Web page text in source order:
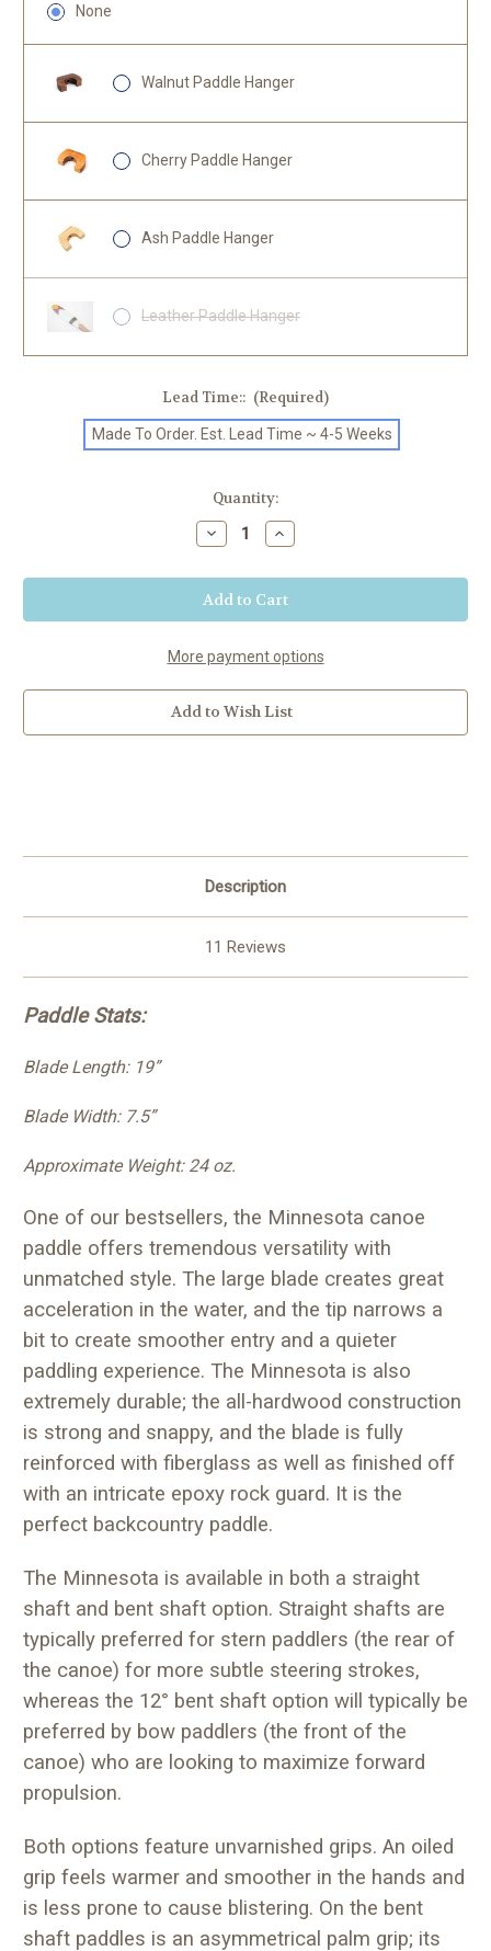
None
Walnut Paddle Hanger
Cherry Paddle Hanger
Ash Paddle Hanger
Leather Paddle Hanger
Lead Time:: (Required)
Made To Order. Est. Lead Time ~ 4-5 Weeks
Quantity:
Decrease
Quantity
Minnesota
Increase
Quantity
Minnesota
More payment options
Add to Wish List
Description
11 Reviews
Paddle Stats:
Blade Length: 19”
Blade Width: 7.5”
Approximate Weight: 24 oz.
One of our bestsellers, the Minnesota canoe
paddle offers tremendous versatility with
unmatched style. The large blade creates great
acceleration in the water, and the tip narrows a
bit to create smoother entry and a quieter
paddling experience. The Minnesota is also
extremely durable; the all-hardwood construction
is strong and snappy, and the blade is fully
reinforced with fiberglass as well as finished off
with an intricate epoxy rock guard. It is the
perfect backcountry paddle.
The Minnesota is available in both a straight
shaft and bent shaft option. Straight shafts are
typically preferred for stern paddlers (the rear of
the canoe) for more subtle steering strokes,
whereas the 12° bent shaft option will typically be
preferred by bow paddlers (the front of the
canoe) who are looking to maximize forward
propulsion.
Both options feature unvarnished grips. An oiled
grip feels warmer and smoother in the hands and
is less prone to cause blistering. On the bent
shaft paddles is an asymmetrical palm grip; its